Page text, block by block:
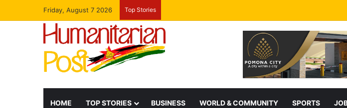
Friday, August 7 2026 Top Stories
HOME TOP STORIES BUSINESS WORLD & COMMUNITY SPORTS